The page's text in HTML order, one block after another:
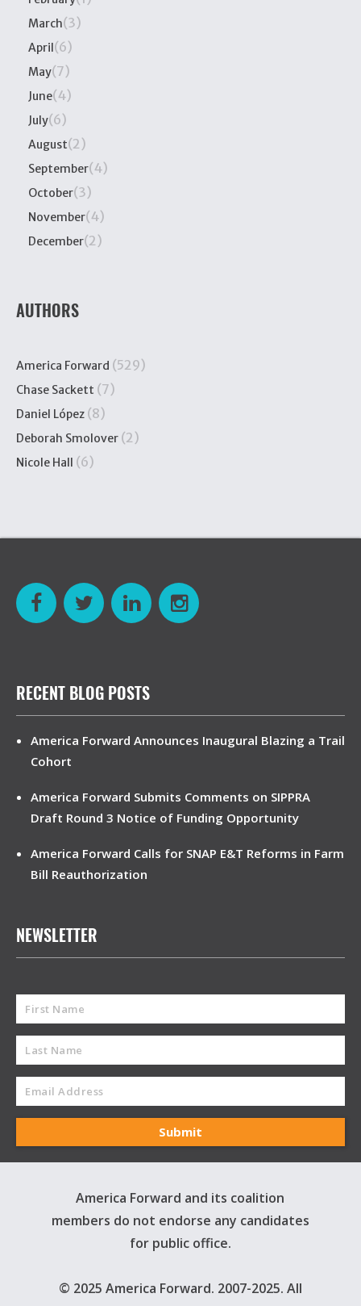
March(3)
April(6)
May(7)
June(4)
July(6)
August(2)
September(4)
October(3)
November(4)
December(2)
AUTHORS
America Forward (529)
Chase Sackett (7)
Daniel López (8)
Deborah Smolover (2)
Nicole Hall (6)
RECENT BLOG POSTS
America Forward Announces Inaugural Blazing a Trail
Cohort
America Forward Submits Comments on SIPPRA
Draft Round 3 Notice of Funding Opportunity
America Forward Calls for SNAP E&T Reforms in Farm
Bill Reauthorization
NEWSLETTER
America Forward and its coalition
members do not endorse any candidates
for public office.
© 2025 America Forward. 2007-2025. All